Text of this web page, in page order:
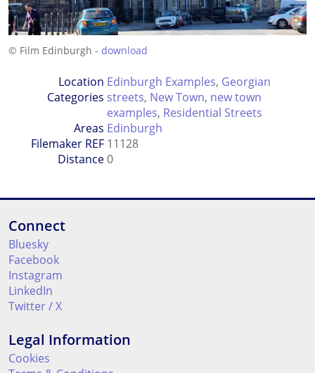
© Film Edinburgh - download
Location
Categories
Edinburgh Examples, Georgian
streets, New Town, new town
examples, Residential Streets
Areas Edinburgh
Filemaker REF 11128
Distance0
Connect
Bluesky
Facebook
Instagram
LinkedIn
Twitter / X
Legal Information
Cookies